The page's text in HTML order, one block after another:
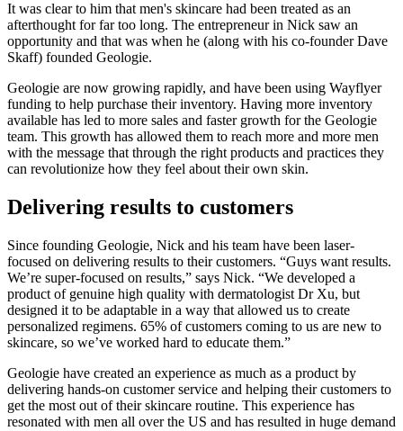
It was clear to him that men's skincare had been treated as an
afterthought for far too long. The entrepreneur in Nick saw an
opportunity and that was when he (along with his co-founder Dave
Skaff) founded Geologie.
Geologie are now growing rapidly, and have been using Wayflyer
funding to help purchase their inventory. Having more inventory
available has led to more sales and faster growth for the Geologie
team. This growth has allowed them to reach more and more men
with the message that through the right products and practices they
can revolutionize how they feel about their own skin.
Delivering results to customers
Since founding Geologie, Nick and his team have been laser-
focused on delivering results to their customers. “Guys want results.
We’re super-focused on results,” says Nick. “We developed a
product of genuine high quality with dermatologist Dr Xu, but
designed it to be adaptable in a way that allowed us to create
personalized regimens. 65% of customers coming to us are new to
skincare, so we’ve worked hard to educate them.”
Geologie have created an experience as much as a product by
delivering hands-on customer service and helping their customers to
get the most out of their skincare routine. This experience has
resonated with men all over the US and has resulted in huge demand